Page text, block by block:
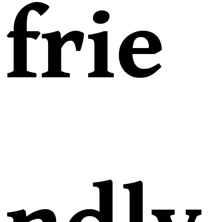
frie